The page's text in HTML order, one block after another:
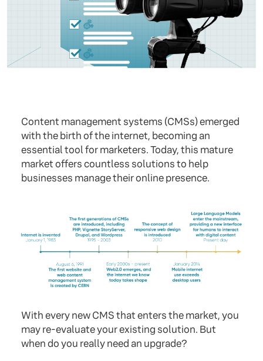
Content management systems (CMSs) emerged
with the birth of the internet, becoming an
essential tool for marketers. Today, this mature
market offers countless solutions to help
businesses manage their online presence.
With every new CMS that enters the market, you
may re-evaluate your existing solution. But
when do you really need an upgrade?